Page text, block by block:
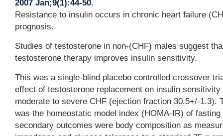
2007 Jan;9(1):44-50.
Resistance to insulin occurs in chronic heart failure
prognosis.
Studies of testosterone in non-(CHF) males suggest
testosterone therapy improves insulin sensitivity.
This was a single-blind placebo controlled crossover
effect of testosterone replacement on insulin sensitivity
moderate to severe CHF (ejection fraction 30.5+/-1.3).
was the homeostatic model index (HOMA-IR) of
secondary outcomes were body composition as